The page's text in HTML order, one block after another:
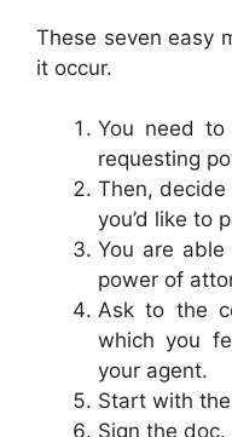
These seven easy
it occur.
You need
requesting
Then,
you’d like to
You are
power of
Ask to the
which you
your agent.
Start with
Sign the doc.